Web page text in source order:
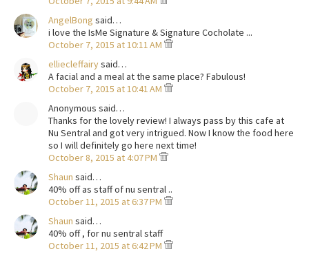
AngelBong said…
i love the IsMe Signature & Signature Cocholate ...
October 7, 2015 at 10:11 AM
elliecleffairysaid…
A facial and a meal at the same place? Fabulous!
October 7, 2015 at 10:41 AM
Anonymous said…
Thanks for the lovely review! I always pass by this cafe at
Nu Sentral and got very intrigued. Now I know the food here
so I will definitely go here next time!
October 8, 2015 at 4:07 PM
Shaun said…
40% off as staff of nu sentral ..
October 11, 2015 at 6:37 PM
Shaun said…
40% off , for nu sentral staff
October 11, 2015 at 6:42 PM